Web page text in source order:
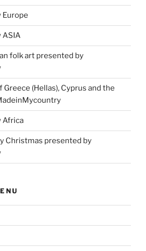
ASIA
folk art presented by
Greece (Hellas), Cyprus and the
Africa
Christmas presented by